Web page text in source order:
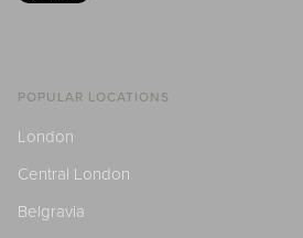
POPULAR LOCATIONS
London
Central London
Belgravia